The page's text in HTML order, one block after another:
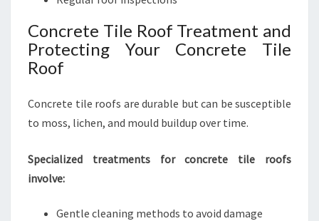
Concrete Tile Roof Treatment and
Protecting Your Concrete Tile
Roof
Concrete tile roofs are durable but can be susceptible
to moss, lichen, and mould buildup over time.
Specialized treatments for concrete tile roofs
involve:
Gentle cleaning methods to avoid damage